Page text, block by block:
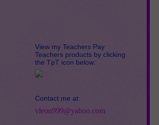
View my Teachers Pay
Teachers products by clicking
the TpT icon below:
Contact me at:
vleon999@yahoo.com